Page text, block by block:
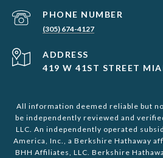
PHONE NUMBER
(305) 674-4127
ADDRESS
419 W 41ST STREET
All information deemed reliable but
be independently reviewed and
LLC. An independently operated
America, Inc., a Berkshire Hathaway
BHH Affiliates, LLC. Berkshire